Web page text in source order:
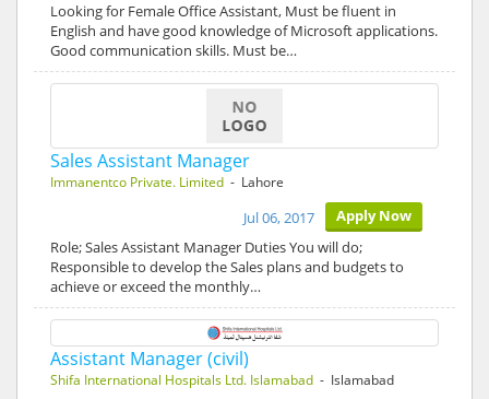
Looking for Female Office Assistant, Must be fluent in
English and have good knowledge of Microsoft applications.
Good communication skills. Must be…
Sales Assistant Manager
Immanentco Private. Limited - Lahore
Apply Now
Jul 06, 2017
Role; Sales Assistant Manager Duties You will do;
Responsible to develop the Sales plans and budgets to
achieve or exceed the monthly…
Assistant Manager (civil)
Shifa International Hospitals Ltd. Islamabad - Islamabad